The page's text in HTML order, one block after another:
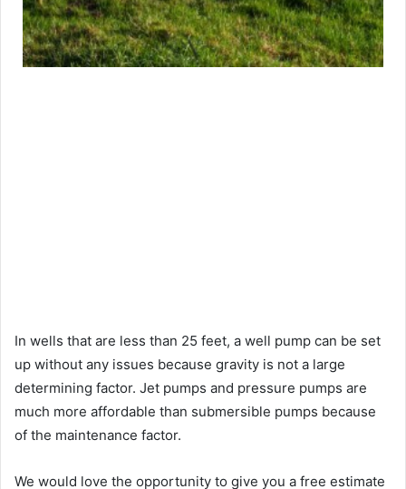
In wells that are less than 25 feet, a well pump can be set
up without any issues because gravity is not a large
determining factor. Jet pumps and pressure pumps are
much more affordable than submersible pumps because
of the maintenance factor.
We would love the opportunity to give you a free estimate